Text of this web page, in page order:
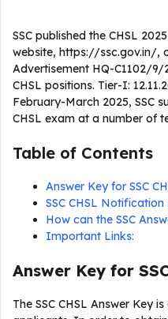
SSC published the CHSL
website, https://ssc.gov.in/,
Advertisement HQ-C1102/9/
CHSL positions. Tier-I:
February-March 2025, SSC
CHSL exam at a number of
Table of Contents
Answer Key for SSC
SSC CHSL
How can the SSC
Important Links:
Answer Key for
The SSC CHSL Answer Key